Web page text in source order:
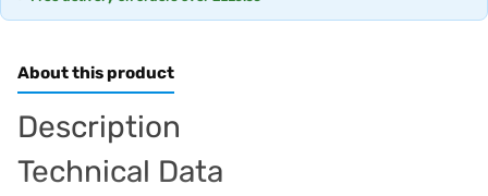
About this product
Description
Technical Data